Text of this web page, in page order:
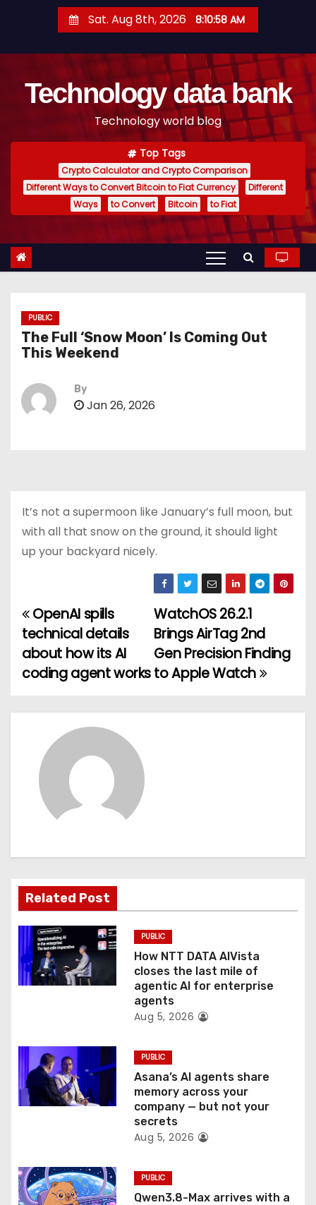
t
Sat. Aug 8th, 2026 8:10:59 AM
Technology data bank
Technology world blog
Top Tags
Crypto Calculator and Crypto Comparison
Different Ways to Convert Bitcoin to Fiat Currency
Different
Ways
to Convert Bitcoin to Fiat
PUBLIC
The Full ‘Snow Moon’ Is Coming Out
This Weekend
By
Jan 26, 2026
It’s not a supermoon like January’s full moon, but
with all that snow on the ground, it should light
up your backyard nicely.
P
o
s
t
g
a
t
i
o
WatchOS 26.2.1
Brings AirTag 2nd
Gen Precision Finding
to Apple Watch
OpenAI spills
technical details
about how its AI
coding agent works
Related Post
PUBLIC
How NTT DATA AIVista
closes the last mile of
agentic AI for enterprise
agents
Aug 5, 2026
PUBLIC
Asana’s AI agents share
memory across your
company — but not your
secrets
Aug 5, 2026
PUBLIC
Qwen3.8-Max arrives with a